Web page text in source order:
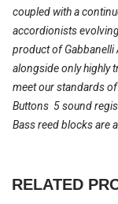
coupled with a
accordionists
product of Gabbanelli
alongside only highly
meet our standards
Buttons  5 sound
Bass reed blocks are
RELATED